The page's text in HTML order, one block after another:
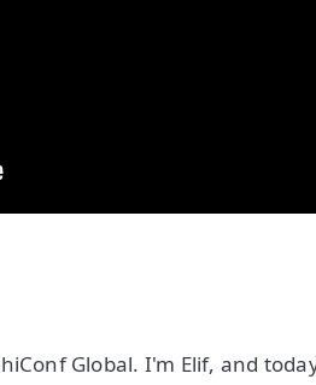
Global. I'm Elif, and